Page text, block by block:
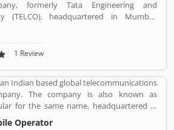
formerly Tata Engineering and
(TELCO), headquartered in Mumbai,
company is a part of Tata Group. The
types of passenger vehicles like cars,
buses, sports cars, construction
plants in Jamshedpur, Pantnagar,
and Pune in India, as well as several
such as Argentina, South Africa, Great
1 Review
Indian based global telecommunications
The company is also known as
for the same name, headquartered in
the best telecommunications services, its
Operator